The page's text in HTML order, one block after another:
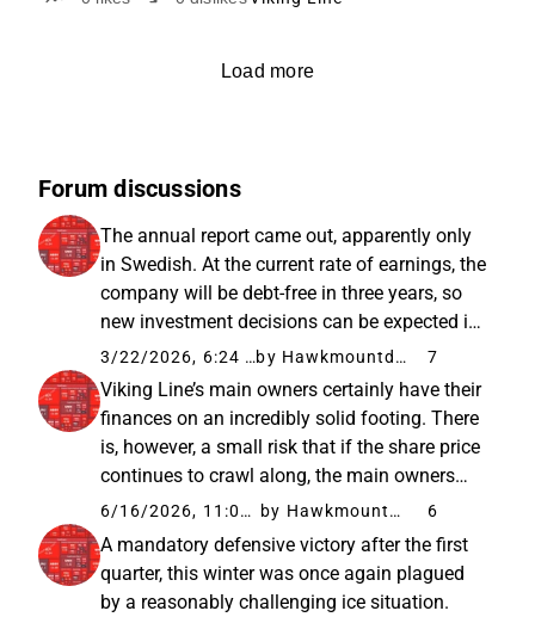
Load more
Forum discussions
The annual report came out, apparently only
in Swedish. At the current rate of earnings, the
company will be debt-free in three years, so
new investment decisions can be expected in
the spring of 2029. Fuel costs have been
hedged, but the exact percentages were not
clear to me, at...
3/22/2026, 6:24 AM by Hawkmountdiver 7
Viking Line’s main owners certainly have their
finances on an incredibly solid footing. There
is, however, a small risk that if the share price
continues to crawl along, the main owners
might buy the company out “just because” it’s
available for cheap. The risk is quite
theoretical...
6/16/2026, 11:07 AM by Hawkmountdiver 6
A mandatory defensive victory after the first
quarter, this winter was once again plagued
by a reasonably challenging ice situation.